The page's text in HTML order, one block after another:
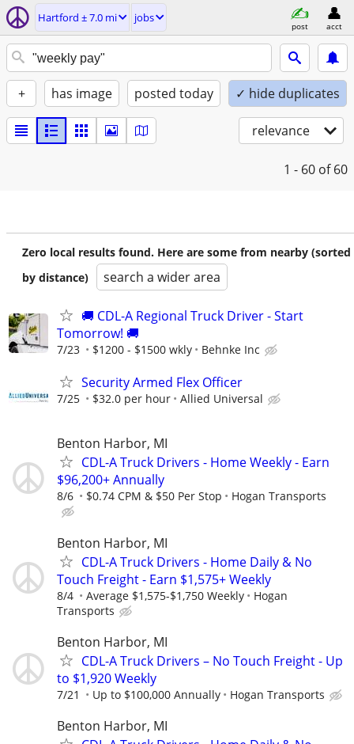
Hartford ± 7.0 mi jobs
post acct
+ has image posted today ✓ hide duplicates
relevance
1 - 60 of 60
Zero local results found. Here are some from nearby (sorted
by distance)
search a wider area
🚚 CDL-A Regional Truck Driver - Start
Tomorrow! 🚚
7/23 $1200 - $1500 wkly Behnke Inc
Security Armed Flex Officer
7/25 $32.0 per hour Allied Universal
Benton Harbor, MI
CDL-A Truck Drivers - Home Weekly - Earn
$96,200+ Annually
8/6 $0.74 CPM & $50 Per Stop Hogan Transports
Benton Harbor, MI
CDL-A Truck Drivers - Home Daily & No
Touch Freight - Earn $1,575+ Weekly
8/4 Average $1,575-$1,750 Weekly
Hogan
Transports
Benton Harbor, MI
CDL-A Truck Drivers – No Touch Freight - Up
to $1,920 Weekly
7/21 Up to $100,000 Annually Hogan Transports
Benton Harbor, MI